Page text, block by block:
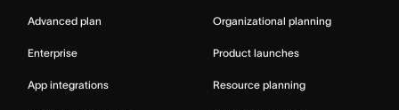
Advanced plan
Enterprise
App integrations
Organizational planning
Product launches
Resource planning